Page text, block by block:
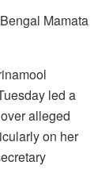
Mamata
led a
alleged
on her